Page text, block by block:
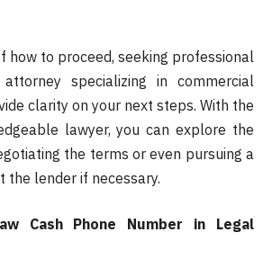
how to proceed, seeking professional
specializing in commercial
clarity on your next steps. With the
lawyer, you can explore the
the terms or even pursuing a
the lender if necessary.
Cash Phone Number in Legal